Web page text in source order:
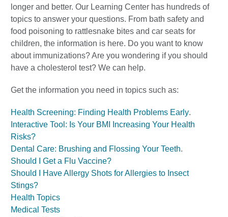
longer and better. Our Learning Center has hundreds of
topics to answer your questions. From bath safety and
food poisoning to rattlesnake bites and car seats for
children, the information is here. Do you want to know
about immunizations? Are you wondering if you should
have a cholesterol test? We can help.
Get the information you need in topics such as:
Health Screening: Finding Health Problems Early.
Interactive Tool: Is Your BMI Increasing Your Health
Risks?
Dental Care: Brushing and Flossing Your Teeth.
Should I Get a Flu Vaccine?
Should I Have Allergy Shots for Allergies to Insect
Stings?
Health Topics
Medical Tests